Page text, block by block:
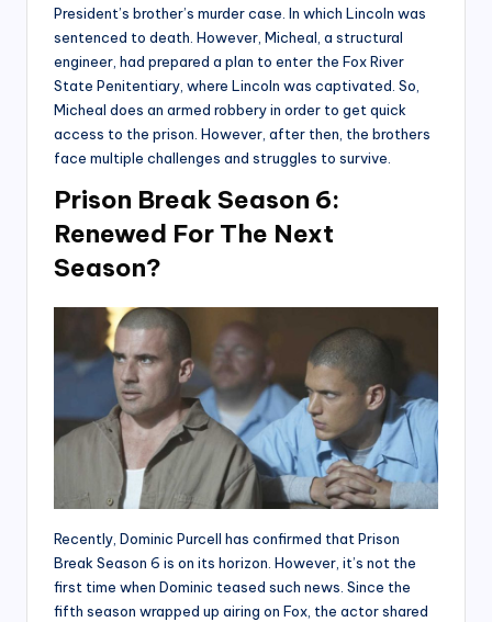
President’s brother’s murder case. In which Lincoln was
sentenced to death. However, Micheal, a structural
engineer, had prepared a plan to enter the Fox River
State Penitentiary, where Lincoln was captivated. So,
Micheal does an armed robbery in order to get quick
access to the prison. However, after then, the brothers
face multiple challenges and struggles to survive.
Prison Break Season 6:
Renewed For The Next
Season?
Recently, Dominic Purcell has confirmed that Prison
Break Season 6 is on its horizon. However, it’s not the
first time when Dominic teased such news. Since the
fifth season wrapped up airing on Fox, the actor shared